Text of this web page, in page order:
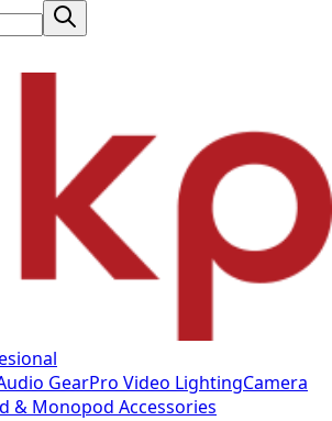
GearPro Video LightingCamera
& Monopod Accessories